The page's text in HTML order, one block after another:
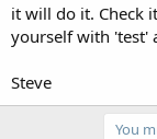
it will do it. Check
yourself with 'test'
Steve
You